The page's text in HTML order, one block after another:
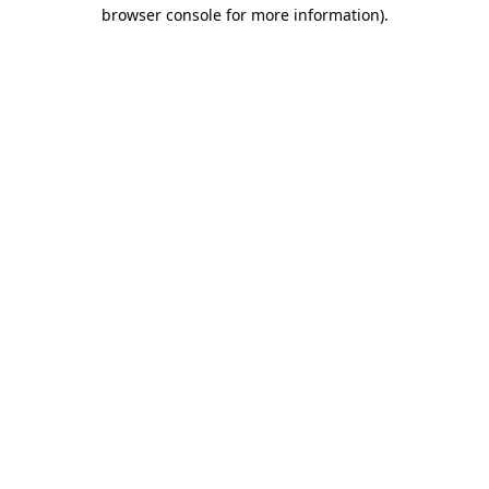
browser console for more information).